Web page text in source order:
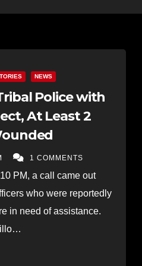
NEWS
Police with
At Least 2
1 COMMENTS
PM, a call came out
who were reportedly
in need of assistance.